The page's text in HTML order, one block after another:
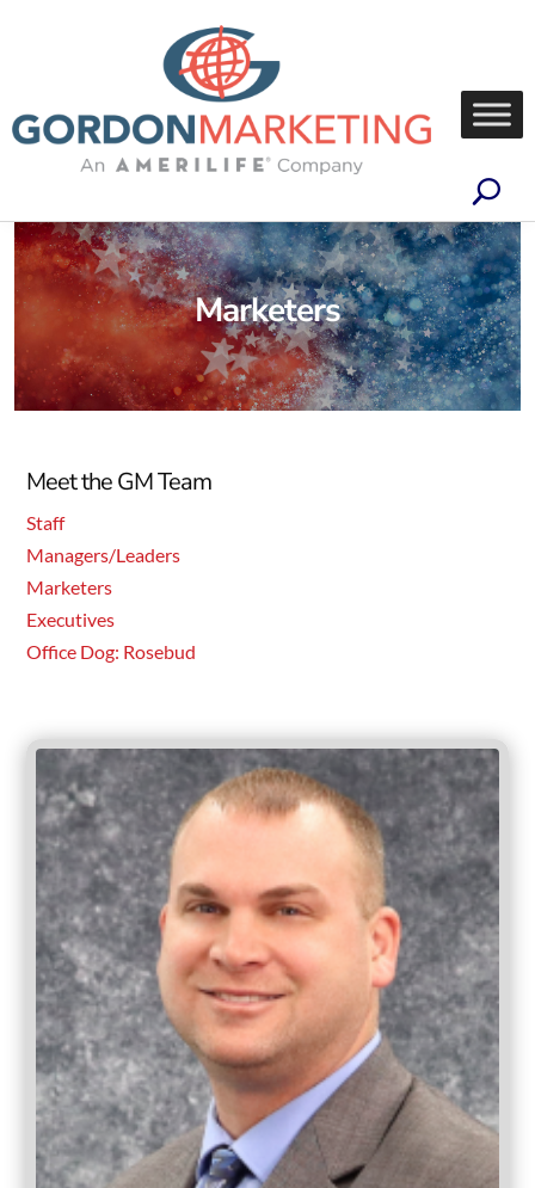
Marketers
Meet the GM Team
Staff
Managers/Leaders
Marketers
Executives
Office Dog: Rosebud